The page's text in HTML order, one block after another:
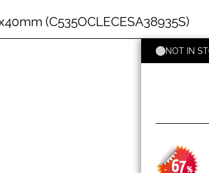
(C535OCLECESA38935S)
- 67%
NOT IN